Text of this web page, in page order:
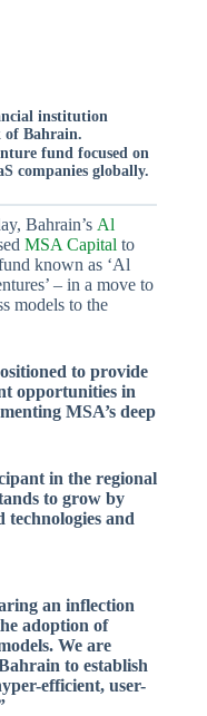
institution
of Bahrain.
fund focused on
companies globally.
Bahrain’s Al
MSA Capital to
known as ‘Al
– in a move to
models to the
to provide
opportunities in
MSA’s deep
in the regional
to grow by
technologies and
an inflection
adoption of
We are
to establish
efficient, user-